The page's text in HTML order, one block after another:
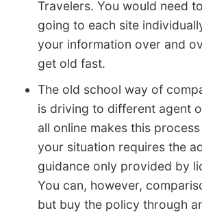
Travelers. You would need
going to each site
your information over and
get old fast.
The old school way of
is driving to different agent
all online makes this
your situation requires the
guidance only provided by
You can, however,
but buy the policy through